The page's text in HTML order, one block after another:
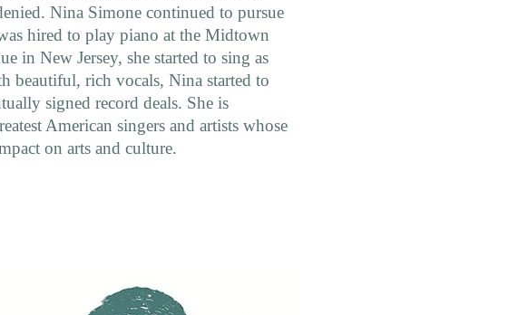
Nina Simone continued to pursue
hired to play piano at the Midtown
in New Jersey, she started to sing as
beautiful, rich vocals, Nina started to
signed record deals. She is
American singers and artists whose
on arts and culture.